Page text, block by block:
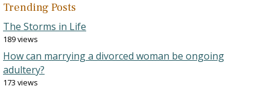
Trending Posts
The Storms in Life
189 views
How can marrying a divorced woman be ongoing
adultery?
173 views